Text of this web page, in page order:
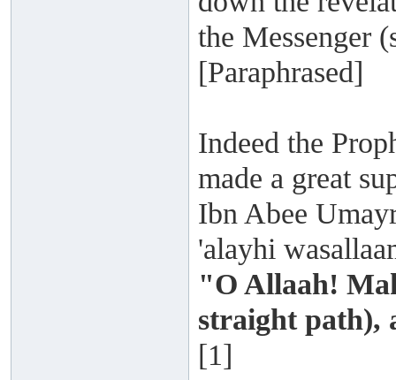
the Messenger
[Paraphrased]
Indeed the
made a great
Ibn Abee
'alayhi
"O Allaah!
straight path),
[1]